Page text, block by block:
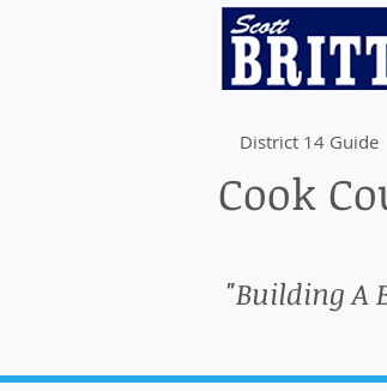
District 14 Guide
Cook
"Building A